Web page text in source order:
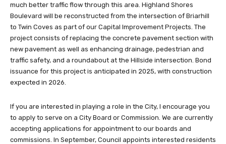
much better traffic flow through this area. Highland Shores
Boulevard will be reconstructed from the intersection of Briarhill
to Twin Coves as part of our Capital Improvement Projects. The
project consists of replacing the concrete pavement section with
new pavement as well as enhancing drainage, pedestrian and
traffic safety, and a roundabout at the Hillside intersection. Bond
issuance for this project is anticipated in 2025, with construction
expected in 2026.
If you are interested in playing a role in the City, I encourage you
to apply to serve on a City Board or Commission. We are currently
accepting applications for appointment to our boards and
commissions. In September, Council appoints interested residents